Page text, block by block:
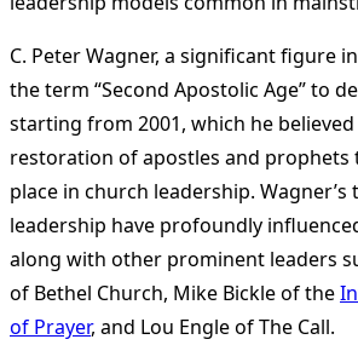
C. Peter Wagner, a significant figure
the term “Second Apostolic Age” to
starting from 2001, which he
restoration of apostles and
place in church leadership. Wagner’s
leadership have profoundly
along with other prominent leaders
of Bethel Church, Mike Bickle of the
of Prayer, and Lou Engle of The Call​​.